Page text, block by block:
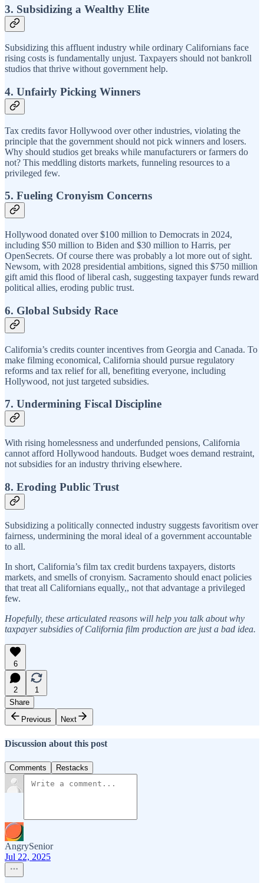
3. Subsidizing a Wealthy Elite
Subsidizing this affluent industry while ordinary Californians face
rising costs is fundamentally unjust. Taxpayers should not bankroll
studios that thrive without government help.
4. Unfairly Picking Winners
Tax credits favor Hollywood over other industries, violating the
principle that the government should not pick winners and losers.
Why should studios get breaks while manufacturers or farmers do
not? This meddling distorts markets, funneling resources to a
privileged few.
5. Fueling Cronyism Concerns
Hollywood donated over $100 million to Democrats in 2024,
including $50 million to Biden and $30 million to Harris, per
OpenSecrets. Of course there was probably a lot more out of sight.
Newsom, with 2028 presidential ambitions, signed this $750 million
gift amid this flood of liberal cash, suggesting taxpayer funds reward
political allies, eroding public trust.
6. Global Subsidy Race
California’s credits counter incentives from Georgia and Canada. To
make filming economical, California should pursue regulatory
reforms and tax relief for all, benefiting everyone, including
Hollywood, not just targeted subsidies.
7. Undermining Fiscal Discipline
With rising homelessness and underfunded pensions, California
cannot afford Hollywood handouts. Budget woes demand restraint,
not subsidies for an industry thriving elsewhere.
8. Eroding Public Trust
Subsidizing a politically connected industry suggests favoritism over
fairness, undermining the moral ideal of a government accountable
to all.
In short, California’s film tax credit burdens taxpayers, distorts
markets, and smells of cronyism. Sacramento should enact policies
that treat all Californians equally,, not that advantage a privileged
few.
Hopefully, these articulated reasons will help you talk about why
taxpayer subsidies of California film production are just a bad idea.
6
2
1
Share
Previous
Next
Discussion about this post
Comments Restacks
AngrySenior
Jul 22, 2025